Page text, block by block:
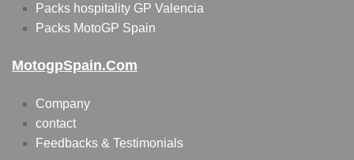
Packs hospitality GP Valencia
Packs MotoGP Spain
MotogpSpain.com
Company
contact
Feedbacks & Testimonials